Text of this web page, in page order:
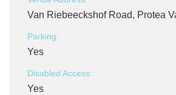
Van Riebeeckshof Road, Protea
Parking:
Yes
Disabled Access:
Yes